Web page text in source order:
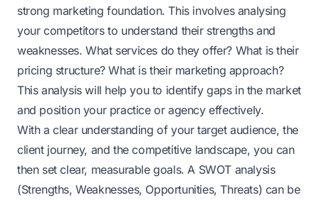
strong marketing foundation. This involves analysing
your competitors to understand their strengths and
weaknesses. What services do they offer? What is their
pricing structure? What is their marketing approach?
This analysis will help you to identify gaps in the market
and position your practice or agency effectively.
With a clear understanding of your target audience, the
client journey, and the competitive landscape, you can
then set clear, measurable goals. A SWOT analysis
(Strengths, Weaknesses, Opportunities, Threats) can be